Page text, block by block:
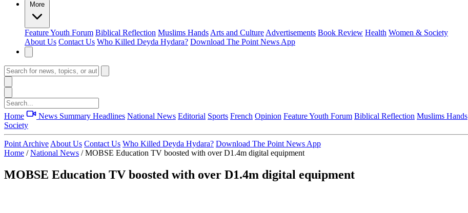
More
FeatureYouth Forum Biblical Reflection Muslims Hands Arts and Culture Advertisements Book Review Health Women & Society
About Us Contact Us Who Killed Deyda Hydara? Download The Point News App
Home News Summary Headlines National News Editorial Sports French Opinion FeatureYouth Forum Biblical Reflection Muslims Hands
Society
Point Archive About Us Contact Us Who Killed Deyda Hydara? Download The Point News App
Home / National News / MOBSE Education TV boosted with over D1.4m digital equipment
MOBSE Education TV boosted with over D1.4m digital equipment